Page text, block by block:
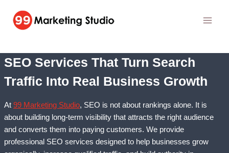
SEO Services That Turn Search
Traffic Into Real Business Growth
At 99 Marketing Studio, SEO is not about rankings alone. It is
about building long-term visibility that attracts the right audience
and converts them into paying customers. We provide
professional SEO services designed to help businesses grow